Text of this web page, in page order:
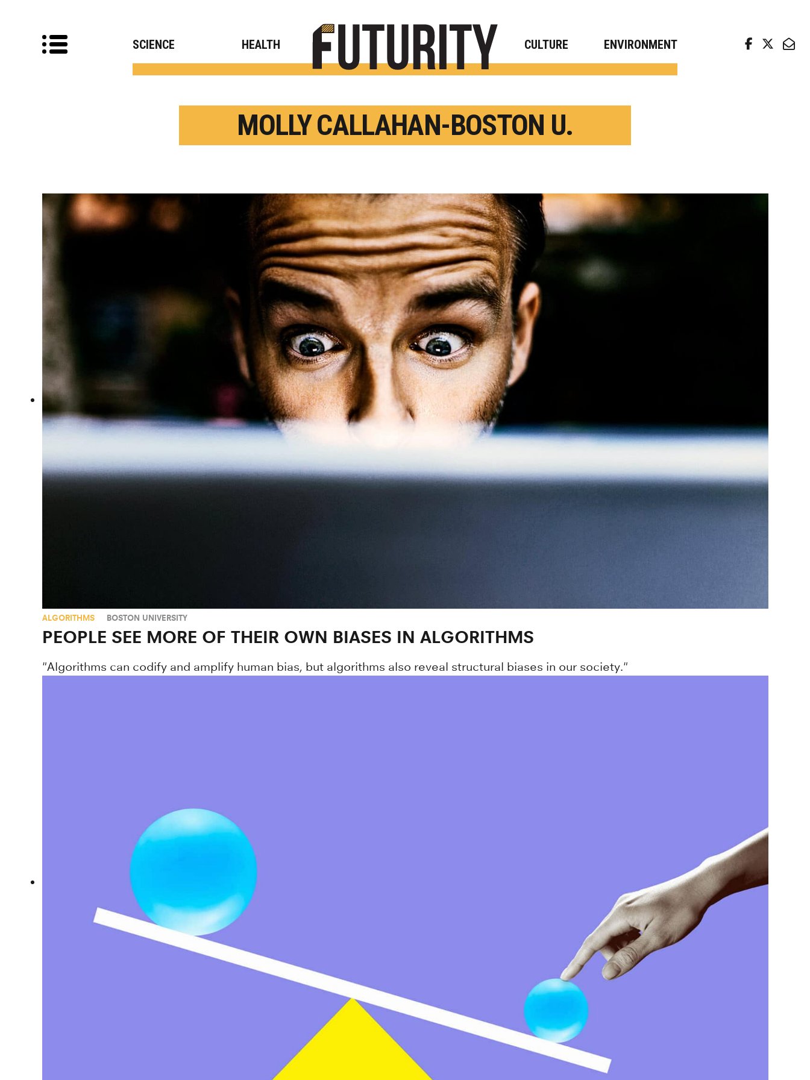
SCIENCE HEALTH CULTURE ENVIRONMENT
MOLLY CALLAHAN-BOSTON U.
ALGORITHMS BOSTON UNIVERSITY
PEOPLE SEE MORE OF THEIR OWN BIASES IN ALGORITHMS
"Algorithms can codify and amplify human bias, but algorithms also reveal structural biases in our society."